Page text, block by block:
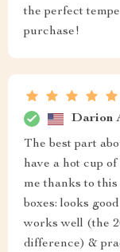
the perfect
purchase!
Darion
The best part
have a hot cup
me thanks to
boxes: looks
works well (the
difference) &